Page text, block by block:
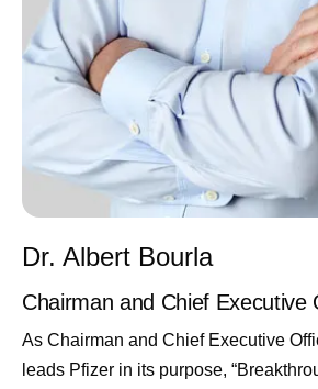
Dr. Albert Bourla
Chairman and Chief Executive
As Chairman and Chief Executive
leads Pfizer in its purpose,